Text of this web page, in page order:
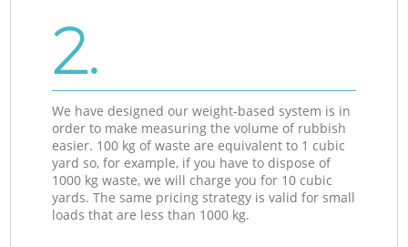
2.
We have designed our weight-based system is in
order to make measuring the volume of rubbish
easier. 100 kg of waste are equivalent to 1 cubic
yard so, for example, if you have to dispose of
1000 kg waste, we will charge you for 10 cubic
yards. The same pricing strategy is valid for small
loads that are less than 1000 kg.